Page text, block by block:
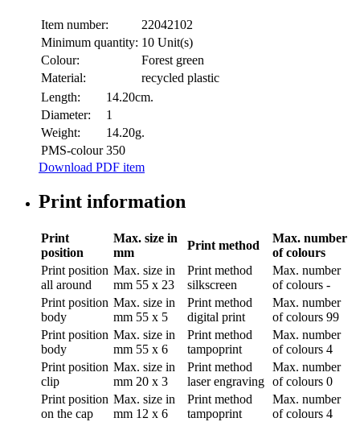
Item number:
22042102
Minimum quantity: 10 Unit(s)
Colour:
Forest green
Material:
recycled plastic
Length:
14.20cm.
Diameter:
1
Weight:
14.20g.
PMS-colour 350
Download PDF item
Print information
Print
position
Max. size in
mm
Print method
Max. number
of colours
Print position
all around
Max. size in
mm 55 x 23
Print method
silkscreen
Max. number
of colours -
Print position
body
Max. size in
mm 55 x 5
Print method
digital print
Max. number
of colours 99
Print position
body
Max. size in
mm 55 x 6
Print method
tampoprint
Max. number
of colours 4
Print position
clip
Max. size in
mm 20 x 3
Print method
laser engraving
Max. number
of colours 0
Print position
on the cap
Max. size in
mm 12 x 6
Print method
tampoprint
Max. number
of colours 4